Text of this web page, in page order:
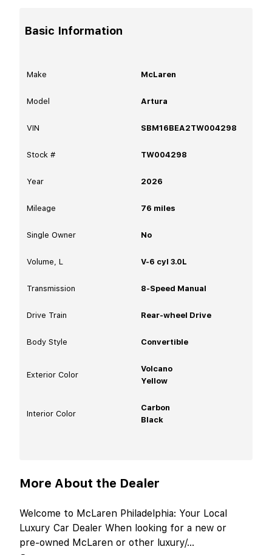
Basic Information
Make McLaren
Model Artura
VIN SBM16BEA2TW004298
Stock # TW004298
Year 2026
Mileage 76 miles
Single Owner No
Volume, L V-6 cyl 3.0L
Transmission 8-Speed Manual
Drive Train Rear-wheel Drive
Body Style Convertible
Exterior Color
Volcano
Yellow
Interior Color
Carbon
Black
More About the Dealer
Welcome to McLaren Philadelphia: Your Local
Luxury Car Dealer When looking for a new or
pre-owned McLaren or other luxury/...